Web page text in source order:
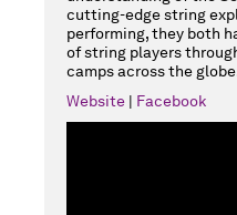
cutting-edge string
performing, they both
of string players
camps across the
Website | Facebook